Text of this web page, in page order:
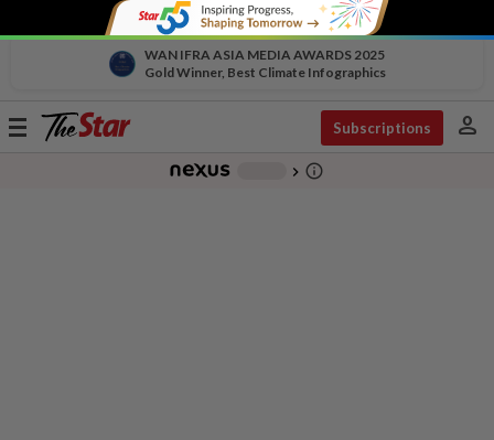
WAN IFRA ASIA MEDIA AWARDS 2025
Gold Winner, Best Climate Infographics
Toggle
Subscriptions person
chevron_right info_outline